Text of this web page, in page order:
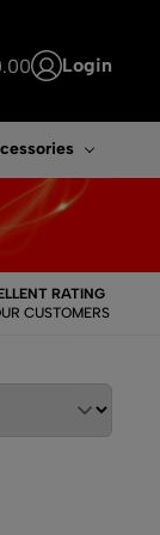
Login
RATING
CUSTOMERS